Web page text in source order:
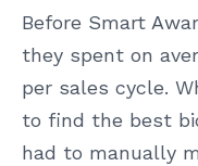
Before Smart
they spent on
per sales cycle.
to find the best
had to manually